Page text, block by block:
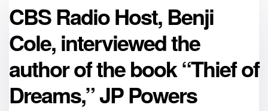
CBS Radio Host, Benji
Cole, interviewed the
author of the book “Thief of
Dreams,” JP Powers